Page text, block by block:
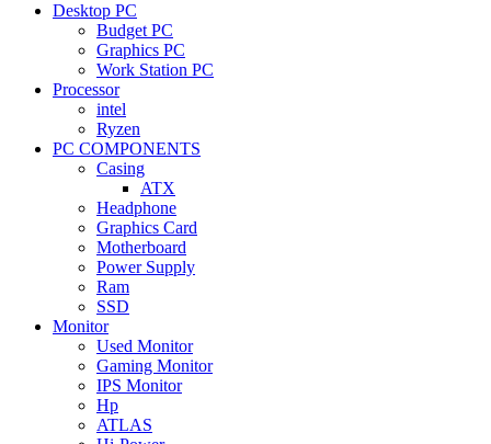
Desktop PC
Budget PC
Graphics PC
Work Station PC
Processor
intel
Ryzen
PC COMPONENTS
Casing
ATX
Headphone
Graphics Card
Motherboard
Power Supply
Ram
SSD
Monitor
Used Monitor
Gaming Monitor
IPS Monitor
Hp
ATLAS